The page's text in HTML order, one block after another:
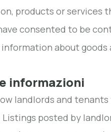
products or services
consented to be
about
informazioni
landlords and
posted by